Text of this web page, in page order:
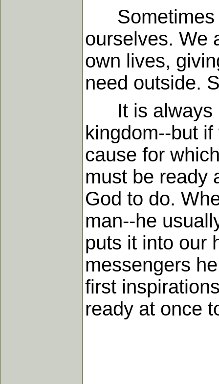
Sometimes
ourselves. We
own lives,
need outside.
It is always
kingdom--but
cause for
must be ready
God to do.
man--he
puts it into our
messengers
first
ready at once